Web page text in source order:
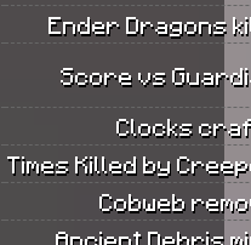
Ender Dragons
Score vs
Clocks
Times Killed by
Cobweb
Ancient Debris